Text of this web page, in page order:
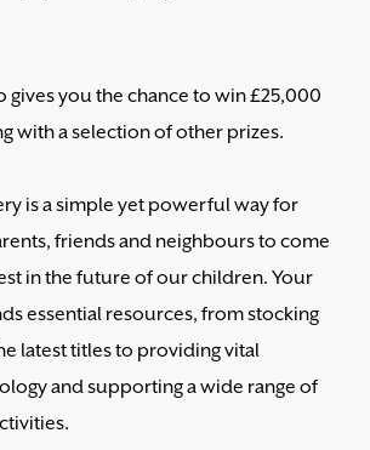
gives you the chance to win £25,000
with a selection of other prizes.
is a simple yet powerful way for
friends and neighbours to come
in the future of our children. Your
essential resources, from stocking
latest titles to providing vital
and supporting a wide range of